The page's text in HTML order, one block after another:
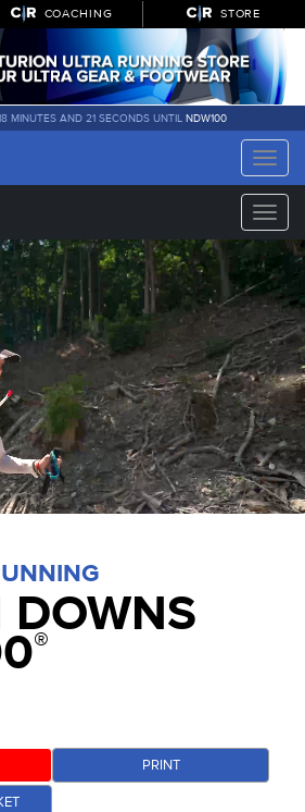
COACHING STORE
MINUTES AND 21 SECONDS UNTIL NDW100
Toggle
Toggle
DOWNS
®
PRINT